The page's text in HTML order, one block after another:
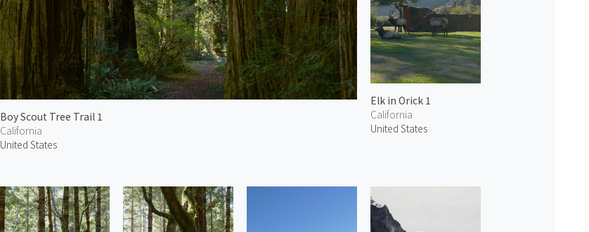
Boy Scout Tree Trail 1
California
United States
Elk in Orick 1
California
United States